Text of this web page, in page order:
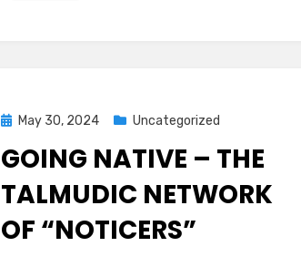
PostedMay 30, 2024 Uncategorized
GOING NATIVE – THE
TALMUDIC NETWORK
OF “NOTICERS”